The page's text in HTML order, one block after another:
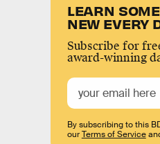
LEARN
NEW EVERY
Subscribe for
award-winning
By subscribing to this
ourTerms of Service